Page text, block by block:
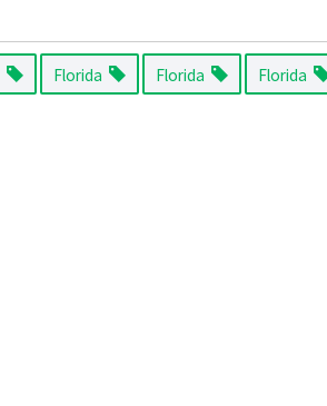
Florida Florida Florida